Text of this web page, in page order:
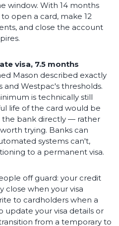
window. With 14 months
open a card, make 12
and close the account
visa, 7.5 months
Mason described exactly
and Westpac's thresholds.
is technically still
life of the card would be
the bank directly — rather
trying. Banks can
systems can't,
to a permanent visa.
off guard: your credit
close when your visa
to cardholders when a
update your visa details or
from a temporary to